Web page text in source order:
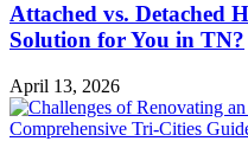
Attached vs. Detached
Solution for You in TN?
April 13, 2026